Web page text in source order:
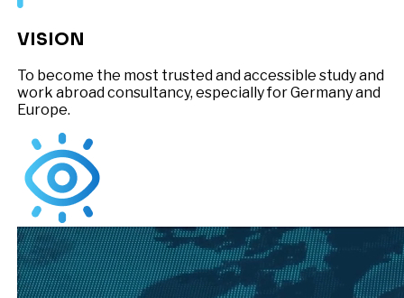
VISION
To become the most trusted and accessible study and
work abroad consultancy, especially for Germany and
Europe.